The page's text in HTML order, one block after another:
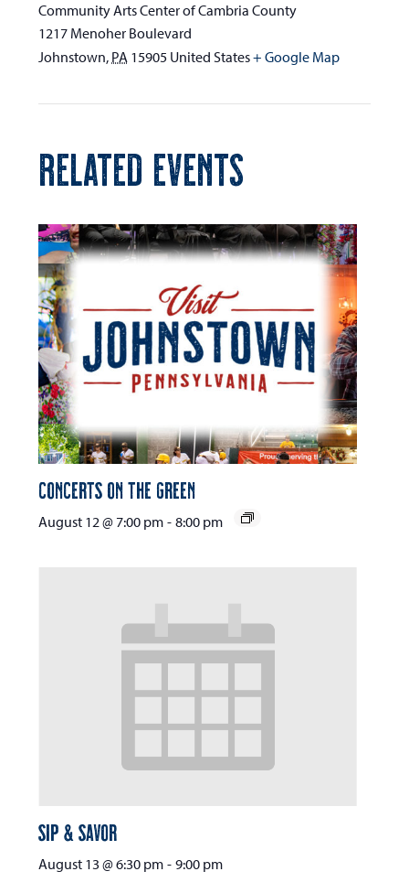
Community Arts Center of Cambria County
1217 Menoher Boulevard
Johnstown, PA 15905 United States+ Google Map
RELATED EVENTS
Concerts on the Green
August 12 @ 7:00 pm - 8:00 pm
Sip & Savor
August 13 @ 6:30 pm - 9:00 pm